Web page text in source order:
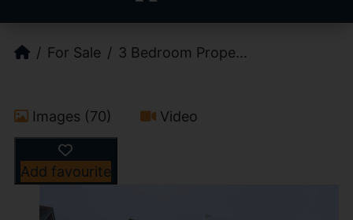
For Sale 3 Bedroom Prope...
Images (70) Video
Add favourite